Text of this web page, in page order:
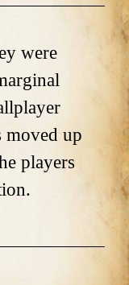
were
moved up
players